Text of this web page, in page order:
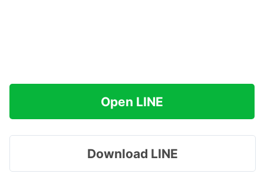
Open LINE
Download LINE